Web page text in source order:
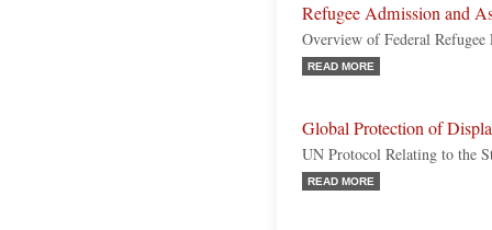
Refugee Admission and
Overview of Federal Refugee
READ MORE
Global Protection of
UN Protocol Relating to the
READ MORE